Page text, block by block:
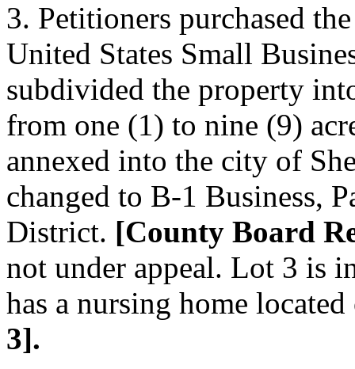
3. Petitioners purchased
United States Small
subdivided the property
from one (1) to nine (9)
annexed into the city of
changed to B-1 Business,
District. [County Board
not under appeal. Lot 3 is
has a nursing home
3].